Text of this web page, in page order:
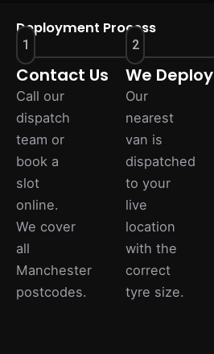
Deployment Process
1
Contact Us
Call our
dispatch
team or
book a
slot
online.
We cover
all
Manchester
postcodes.
2
We Deploy
Our
nearest
van is
dispatched
to your
live
location
with the
correct
tyre size.